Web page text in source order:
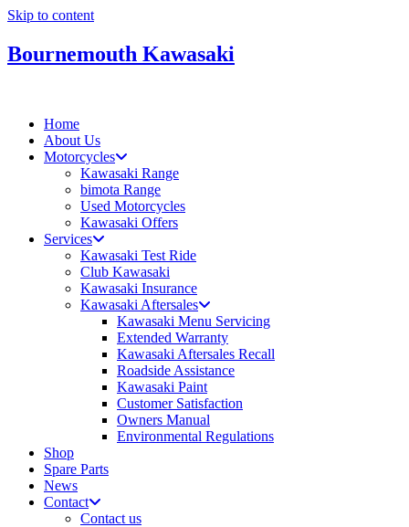
Skip to content
Bournemouth Kawasaki
Home
About Us
Motorcycles
Kawasaki Range
bimota Range
Used Motorcycles
Kawasaki Offers
Services
Kawasaki Test Ride
Club Kawasaki
Kawasaki Insurance
Kawasaki Aftersales
Kawasaki Menu Servicing
Extended Warranty
Kawasaki Aftersales Recall
Roadside Assistance
Kawasaki Paint
Customer Satisfaction
Owners Manual
Environmental Regulations
Shop
Spare Parts
News
Contact
Contact us